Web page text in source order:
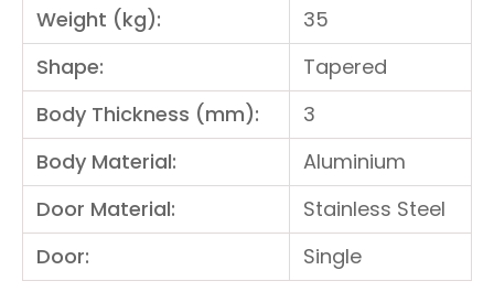
Weight (kg):
35
Shape:
Tapered
Body Thickness (mm):
3
Body Material:
Aluminium
Door Material:
Stainless Steel
Door:
Single